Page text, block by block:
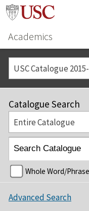
Academics
USC Catalogue
Catalogue Search
Entire Catalogue
Whole Word/Phrase
Advanced Search